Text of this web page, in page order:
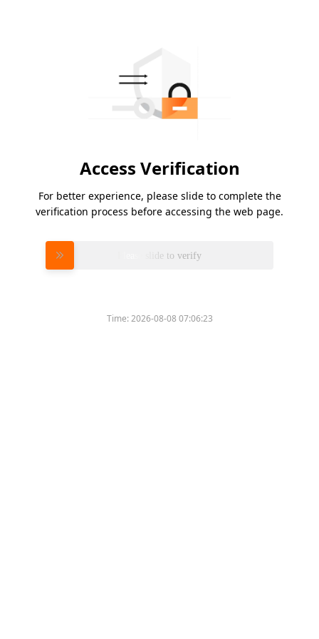
Access Verification
For better experience, please slide to complete the
verification process before accessing the web page.
Please slide to verify
Time:2026-08-08 07:06:23